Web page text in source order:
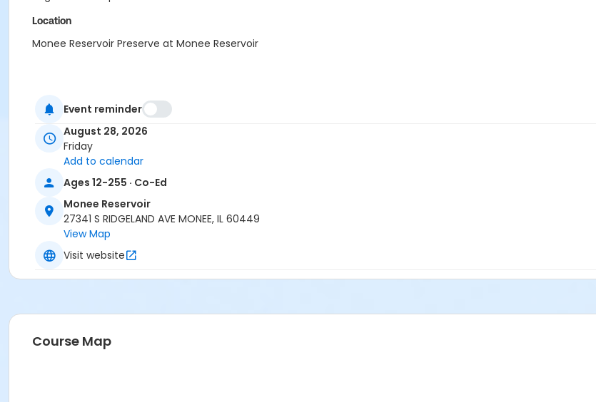
Location
Monee Reservoir Preserve at Monee Reservoir
Event reminder
August 28, 2026
Friday
Add to calendar
Ages 12-255 · Co-Ed
Monee Reservoir
27341 S RIDGELAND AVE MONEE, IL 60449
View Map
Visit website
Course Map